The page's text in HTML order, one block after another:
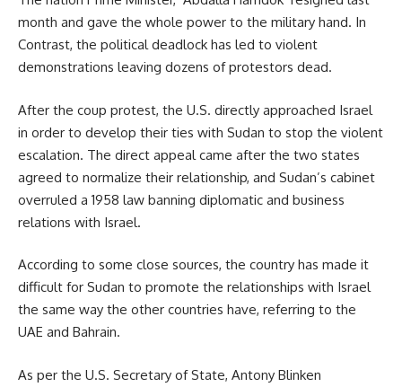
month and gave the whole power to the military hand. In
Contrast, the political deadlock has led to violent
demonstrations leaving dozens of protestors dead.
After the coup protest, the U.S. directly approached Israel
in order to develop their ties with Sudan to stop the violent
escalation. The direct appeal came after the two states
agreed to normalize their relationship, and Sudan’s cabinet
overruled a 1958 law banning diplomatic and business
relations with Israel.
According to some close sources, the country has made it
difficult for Sudan to promote the relationships with Israel
the same way the other countries have, referring to the
UAE and Bahrain.
As per the U.S. Secretary of State, Antony Blinken